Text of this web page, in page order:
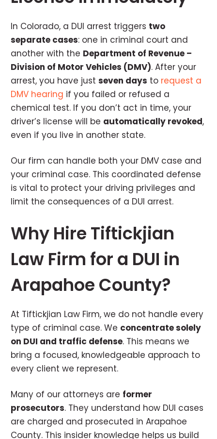
In Colorado, a DUI arrest triggers two
separate cases: one in criminal court and
another with the Department of Revenue –
Division of Motor Vehicles (DMV). After your
arrest, you have justseven days to request a
DMV hearing if you failed or refused a
chemical test. If you don’t act in time, your
driver’s license will be automatically revoked,
even if you live in another state.
Our firm can handle both your DMV case and
your criminal case. This coordinated defense
is vital to protect your driving privileges and
limit the consequences of a DUI arrest.
Why Hire Tiftickjian
Law Firm for a DUI in
Arapahoe County?
At Tiftickjian Law Firm, we do not handle every
type of criminal case. We concentrate solely
on DUI and traffic defense. This means we
bring a focused, knowledgeable approach to
every client we represent.
Many of our attorneys are former
prosecutors. They understand how DUI cases
are charged and prosecuted in Arapahoe
County. This insider knowledge helps us build